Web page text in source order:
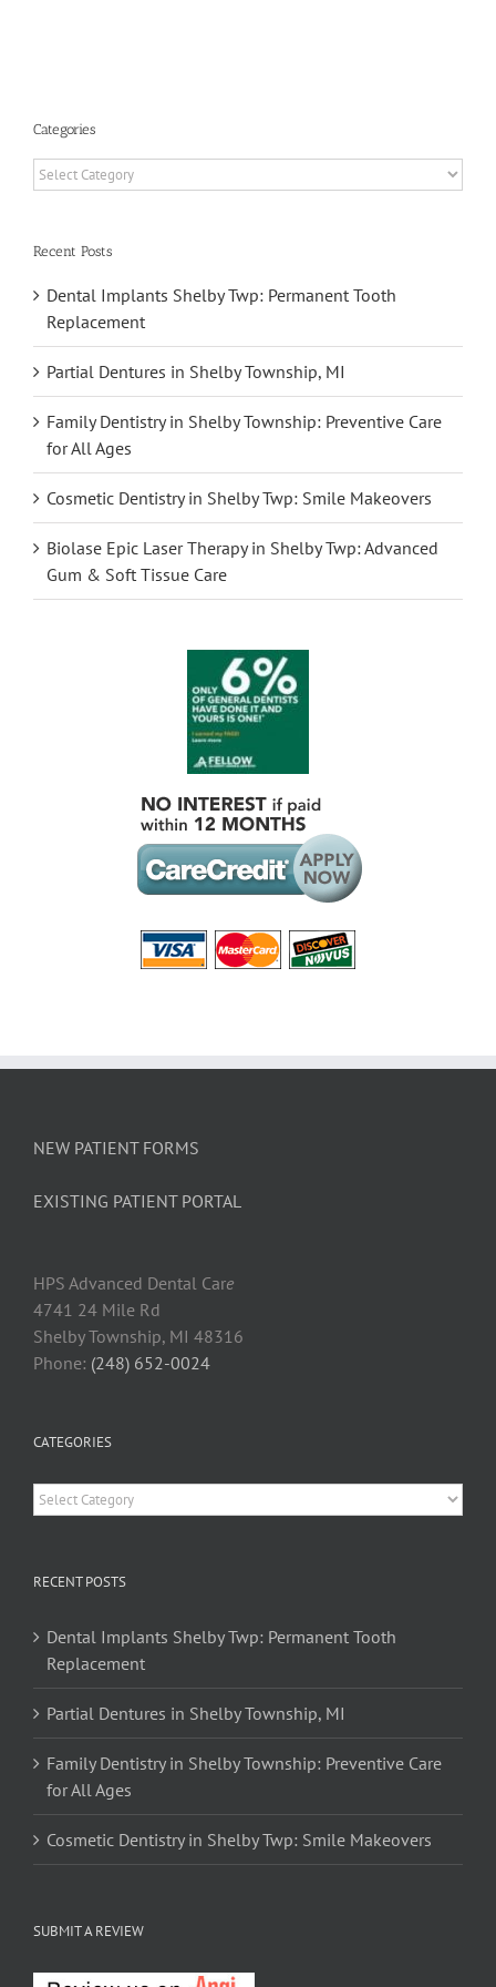
Categories
Categories
Recent Posts
Dental Implants Shelby Twp: Permanent Tooth
Replacement
Partial Dentures in Shelby Township, MI
Family Dentistry in Shelby Township: Preventive Care
for All Ages
Cosmetic Dentistry in Shelby Twp: Smile Makeovers
Biolase Epic Laser Therapy in Shelby Twp: Advanced
Gum & Soft Tissue Care
NEW PATIENT FORMS
EXISTING PATIENT PORTAL
HPS Advanced Dental Care
4741 24 Mile Rd
Shelby Township, MI 48316
Phone: (248) 652-0024
CATEGORIES
Categories
RECENT POSTS
Dental Implants Shelby Twp: Permanent Tooth
Replacement
Partial Dentures in Shelby Township, MI
Family Dentistry in Shelby Township: Preventive Care
for All Ages
Cosmetic Dentistry in Shelby Twp: Smile Makeovers
SUBMIT A REVIEW